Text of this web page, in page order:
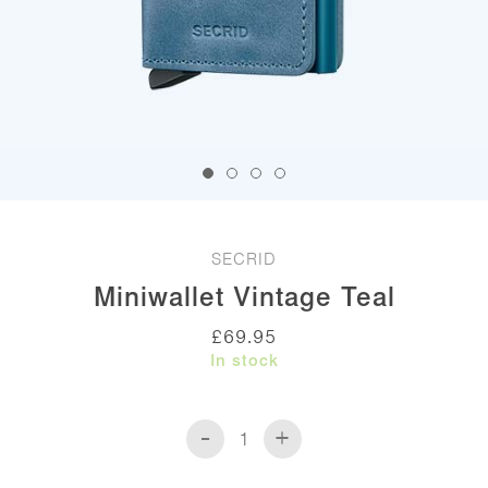
SECRID
Miniwallet Vintage Teal
£69.95
In stock
Miniwallet
Vintage
- +